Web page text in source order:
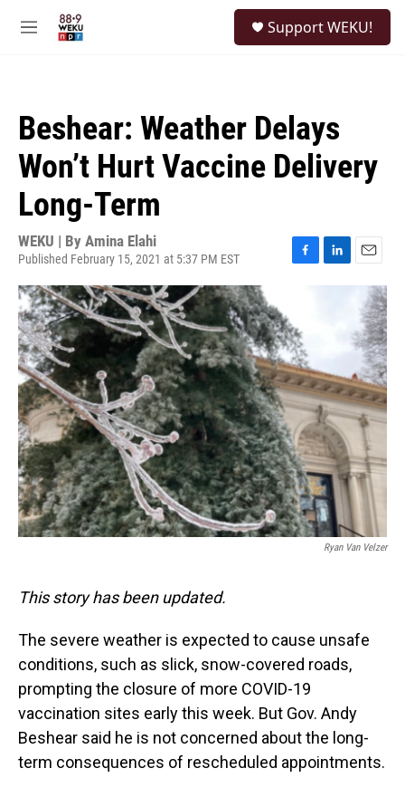
M
Support WEKU!
Beshear: Weather Delays
Won’t Hurt Vaccine Delivery
Long-Term
WEKU | By Amina Elahi
Published February 15, 2021 at 5:37 PM EST
e
b
o
o
k
i
I
n
m
l
Ryan Van Velzer
This story has been updated.
The severe weather is expected to cause unsafe
conditions, such as slick, snow-covered roads,
prompting the closure of more COVID-19
vaccination sites early this week. But Gov. Andy
Beshear said he is not concerned about the long-
term consequences of rescheduled appointments.